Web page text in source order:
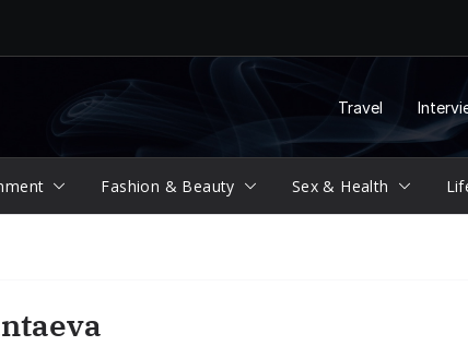
Travel
Fashion & Beauty Sex & Health